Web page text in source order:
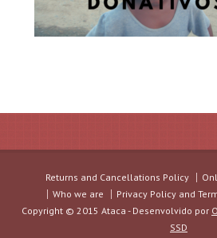
Returns and Cancellations Policy
Who we are
Privacy Policy and
Copyright © 2015 Ataca - Desenvolvido por
SSD